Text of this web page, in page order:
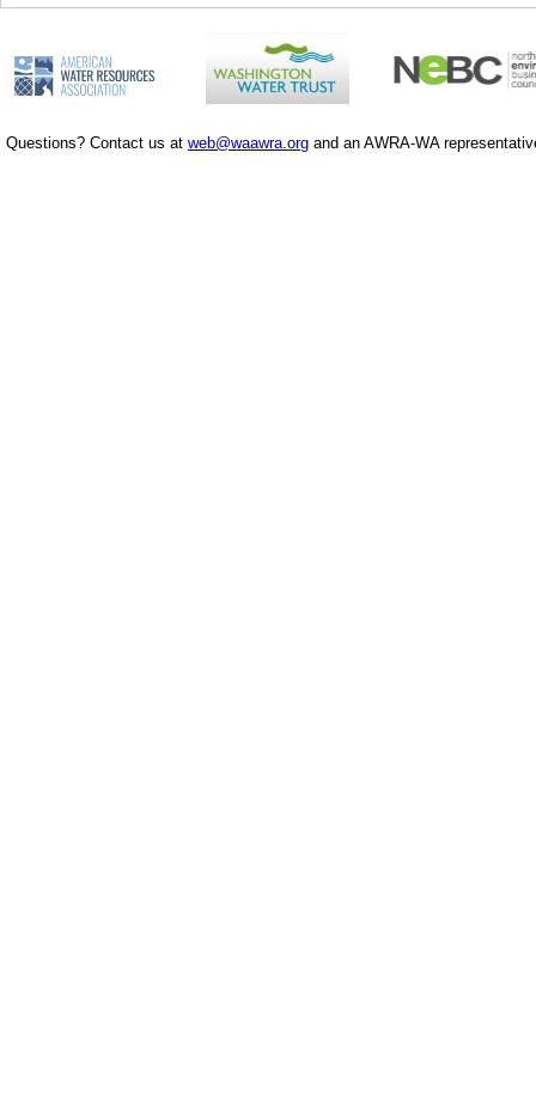
Questions? Contact us at web@waawra.org and an AWRA-WA